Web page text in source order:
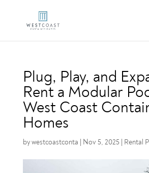
Plug, Play, and
Rent a Modular
West Coast
Homes
bywestcoastconta Nov 5, 2025 Rental